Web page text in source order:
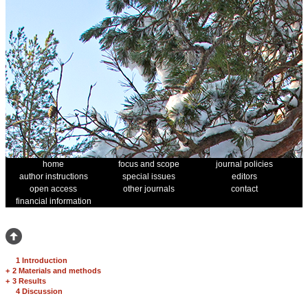
home focus and scope
journal policies
author instructions
special issues
editors
open access
other journals
contact
financial information
1 Introduction
+ 2 Materials and methods
+ 3 Results
4 Discussion